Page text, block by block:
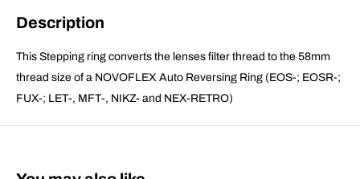
Description
This Stepping ring converts the lenses filter thread to the 58mm
thread size of a NOVOFLEX Auto Reversing Ring (EOS-; EOSR-;
FUX-; LET-, MFT-, NIKZ- and NEX-RETRO)